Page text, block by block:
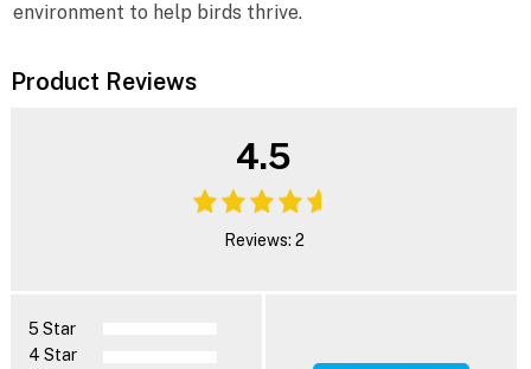
environment to help birds thrive.
Product Reviews
4.5
Reviews: 2
5 Star
4 Star